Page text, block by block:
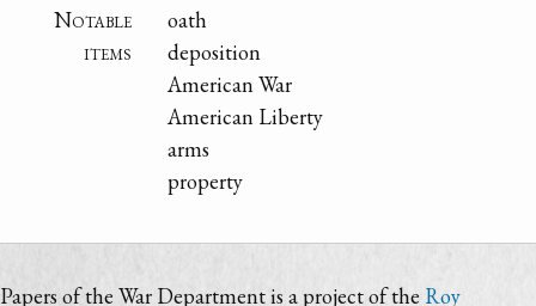
Notable
items
oath
deposition
American War
American Liberty
arms
property
Papers of the War Department is a project of the Roy